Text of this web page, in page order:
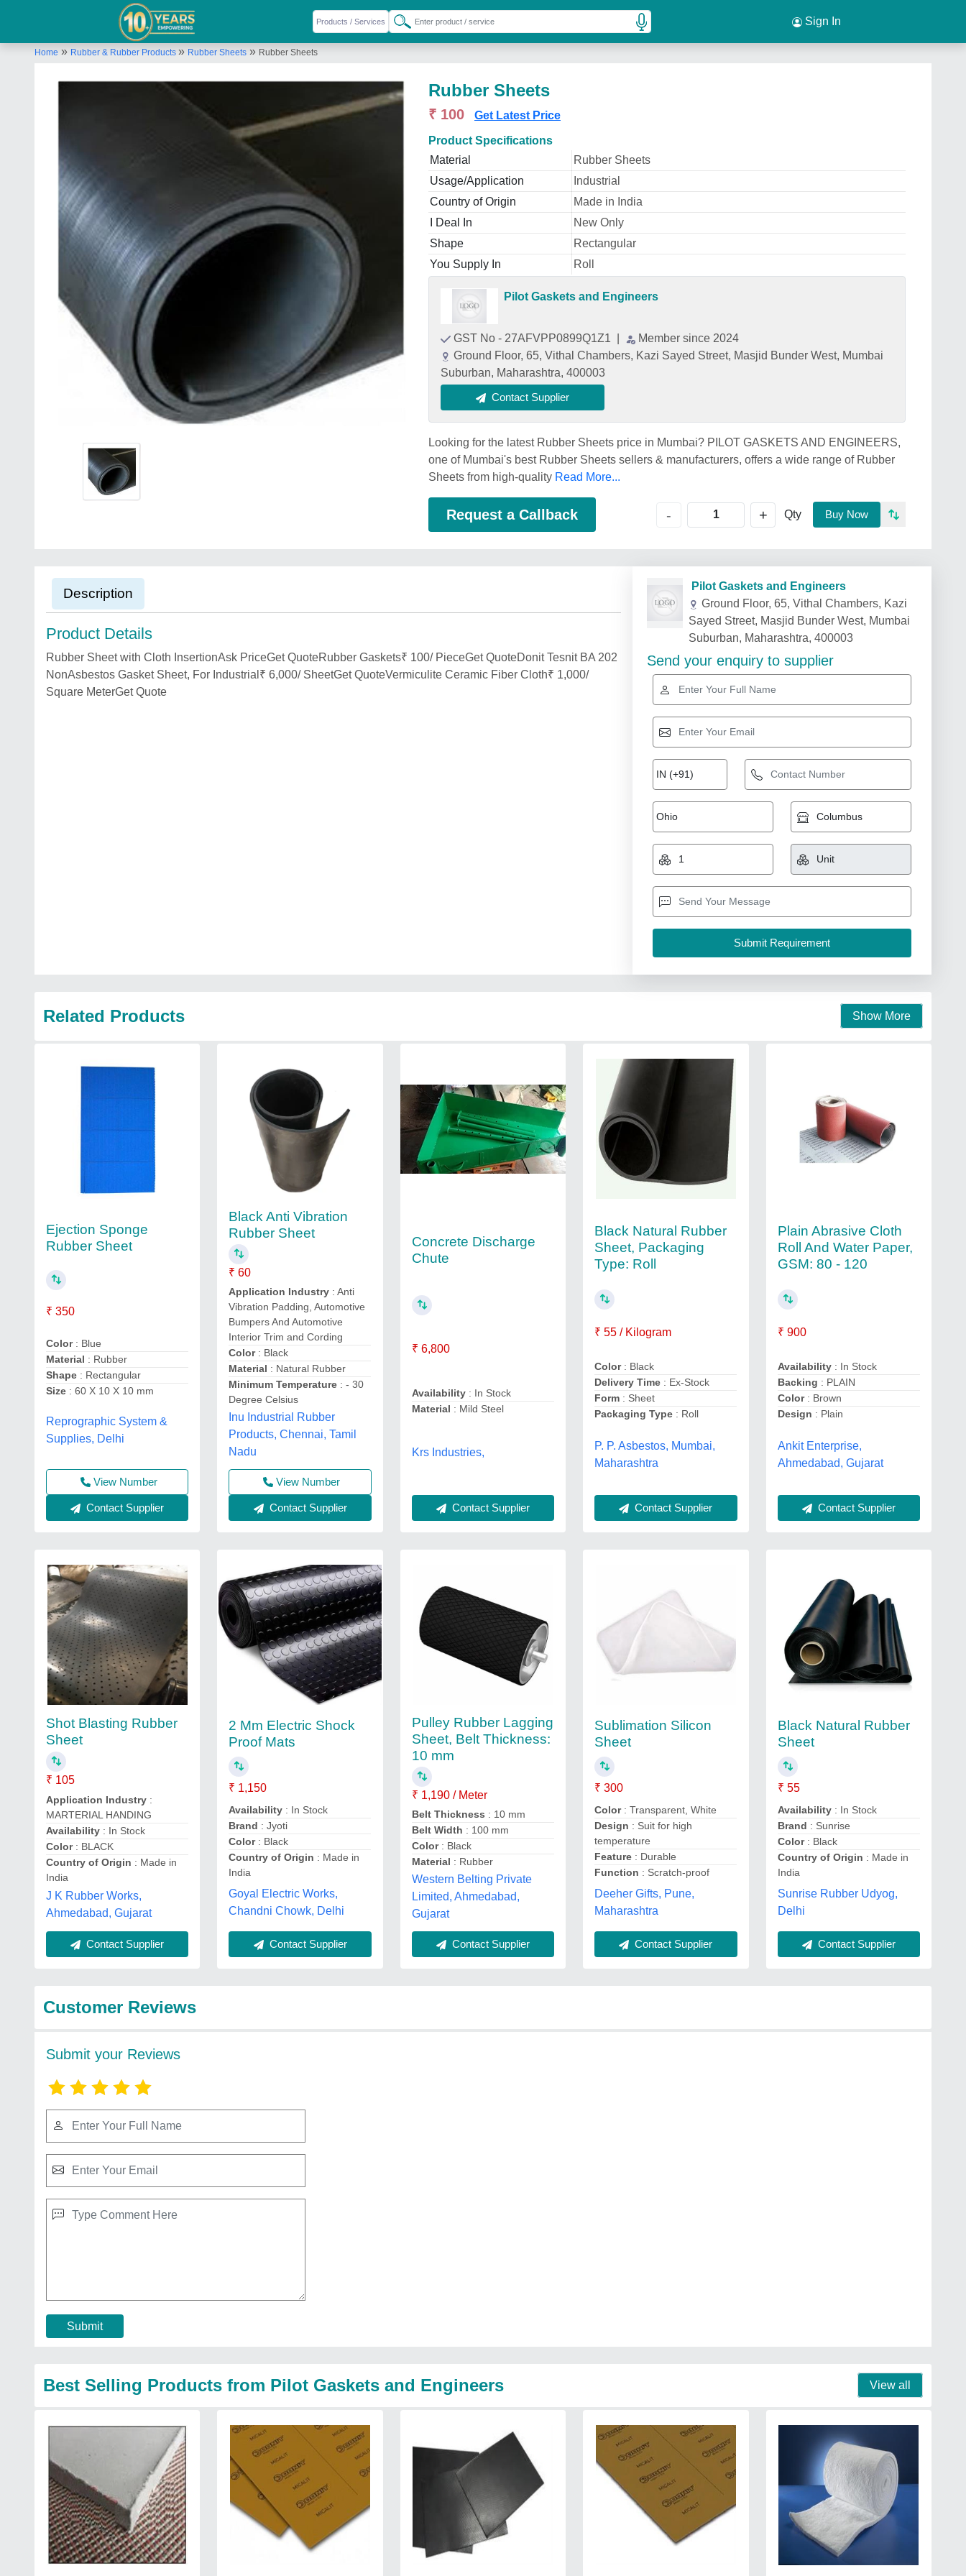
Sign In
Home » Rubber & Rubber Products » Rubber Sheets » Rubber Sheets
Rubber Sheets
₹ 100 Get Latest Price
Product Specifications
Material
Rubber Sheets
Usage/Application
Industrial
Country of Origin
Made in India
I Deal In
New Only
Shape
Rectangular
You Supply In
Roll
Pilot Gaskets and Engineers
GST No - 27AFVPP0899Q1Z1
Member since 2024
Ground Floor, 65, Vithal Chambers, Kazi Sayed Street, Masjid Bunder West, Mumbai
Suburban, Maharashtra, 400003
Contact Supplier
Looking for the latest Rubber Sheets price in Mumbai? PILOT GASKETS AND ENGINEERS,
one of Mumbai's best Rubber Sheets sellers & manufacturers, offers a wide range of Rubber
Sheets from high-quality Read More...
Request a Callback - + Qty Buy Now
Description
Product Details
Rubber Sheet with Cloth InsertionAsk PriceGet QuoteRubber Gaskets₹ 100/ PieceGet QuoteDonit Tesnit BA 202
NonAsbestos Gasket Sheet, For Industrial₹ 6,000/ SheetGet QuoteVermiculite Ceramic Fiber Cloth₹ 1,000/
Square MeterGet Quote
Pilot Gaskets and Engineers
Ground Floor, 65, Vithal Chambers, Kazi
Sayed Street, Masjid Bunder West, Mumbai
Suburban, Maharashtra, 400003
Send your enquiry to supplier
Related Products Show More
Ejection Sponge
Rubber Sheet
₹ 350
Color: Blue
Material : Rubber
Shape : Rectangular
Size : 60 X 10 X 10 mm
Reprographic System &
Supplies, Delhi
View Number
Contact Supplier
Black Anti Vibration
Rubber Sheet
₹ 60
Application Industry : Anti
Vibration Padding, Automotive
Bumpers And Automotive
Interior Trim and Cording
Color: Black
Material : Natural Rubber
Minimum Temperature : - 30
Degree Celsius
Inu Industrial Rubber
Products, Chennai, Tamil
Nadu
View Number
Contact Supplier
Concrete Discharge
Chute
₹ 6,800
Availability: In Stock
Material : Mild Steel
Krs Industries,
Contact Supplier
Black Natural Rubber
Sheet, Packaging
Type: Roll
₹ 55 / Kilogram
Color: Black
Delivery Time : Ex-Stock
Form : Sheet
Packaging Type : Roll
P. P. Asbestos, Mumbai,
Maharashtra
Contact Supplier
Plain Abrasive Cloth
Roll And Water Paper,
GSM: 80 - 120
₹ 900
Availability: In Stock
Backing : PLAIN
Color: Brown
Design : Plain
Ankit Enterprise,
Ahmedabad, Gujarat
Contact Supplier
Shot Blasting Rubber
Sheet
₹ 105
Application Industry :
MARTERIAL HANDING
Availability : In Stock
Color: BLACK
Country of Origin : Made in
India
J K Rubber Works,
Ahmedabad, Gujarat
Contact Supplier
2 Mm Electric Shock
Proof Mats
₹ 1,150
Availability : In Stock
Brand : Jyoti
Color: Black
Country of Origin : Made in
India
Goyal Electric Works,
Chandni Chowk, Delhi
Contact Supplier
Pulley Rubber Lagging
Sheet, Belt Thickness:
10 mm
₹ 1,190 / Meter
Belt Thickness : 10 mm
Belt Width : 100 mm
Color: Black
Material : Rubber
Western Belting Private
Limited, Ahmedabad,
Gujarat
Contact Supplier
Sublimation Silicon
Sheet
₹ 300
Color: Transparent, White
Design : Suit for high
temperature
Feature : Durable
Function : Scratch-proof
Deeher Gifts, Pune,
Maharashtra
Contact Supplier
Black Natural Rubber
Sheet
₹ 55
Availability: In Stock
Brand : Sunrise
Color: Black
Country of Origin : Made in
India
Sunrise Rubber Udyog,
Delhi
Contact Supplier
Customer Reviews
Submit your Reviews
Submit
Best Selling Products from Pilot Gaskets and Engineers View all